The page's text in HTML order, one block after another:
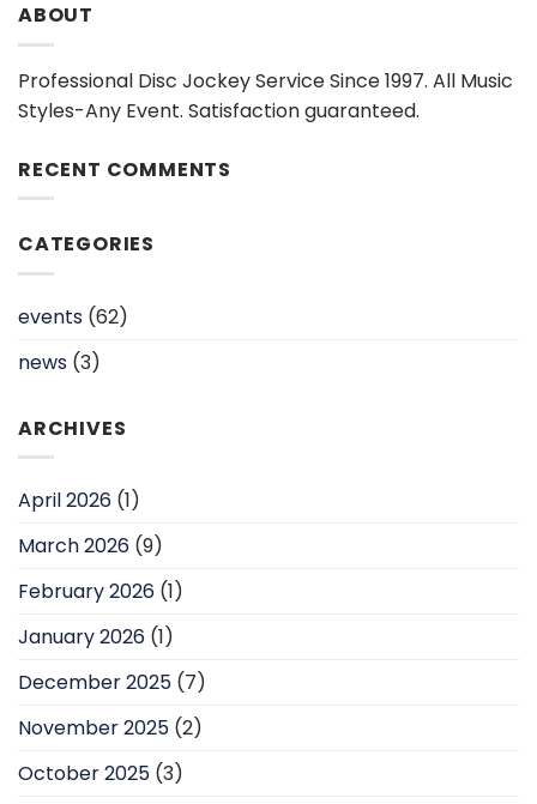
ABOUT
Professional Disc Jockey Service Since 1997. All Music
Styles-Any Event. Satisfaction guaranteed.
RECENT COMMENTS
CATEGORIES
events (62)
news (3)
ARCHIVES
April 2026 (1)
March 2026 (9)
February 2026 (1)
January 2026 (1)
December 2025 (7)
November 2025 (2)
October 2025 (3)